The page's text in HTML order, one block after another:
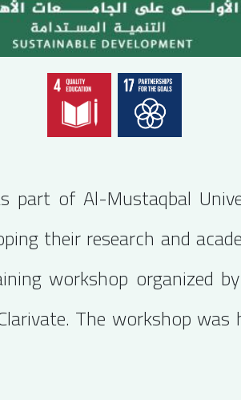
part of Al-Mustaqbal
their research and
workshop organized
The workshop